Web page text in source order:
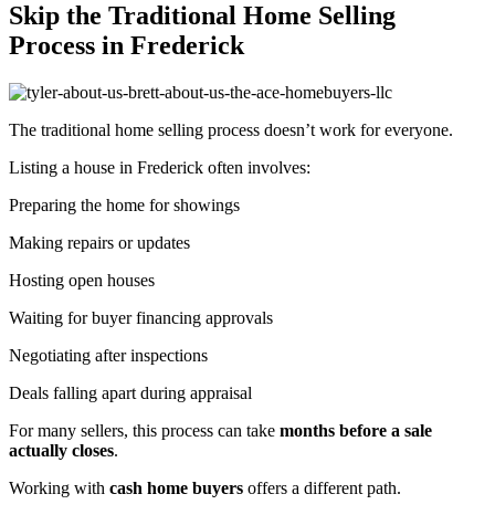
Skip the Traditional Home Selling
Process in Frederick
The traditional home selling process doesn’t work for everyone.
Listing a house in Frederick often involves:
Preparing the home for showings
Making repairs or updates
Hosting open houses
Waiting for buyer financing approvals
Negotiating after inspections
Deals falling apart during appraisal
For many sellers, this process can take months before a sale
actually closes.
Working with cash home buyers offers a different path.